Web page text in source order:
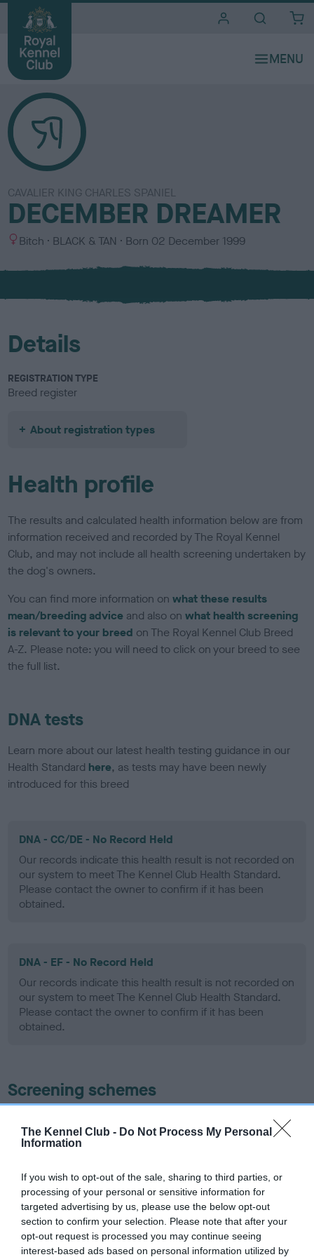
The Kennel Club - Do Not Process My Personal
Information
If you wish to opt-out of the sale, sharing to third parties, or
processing of your personal or sensitive information for
targeted advertising by us, please use the below opt-out
section to confirm your selection. Please note that after your
opt-out request is processed you may continue seeing
interest-based ads based on personal information utilized by
CAVALIER KING CHARLES SPANIEL
DECEMBER DREAMER
S
x
Bitch
C
l
u
BLACK & TAN Born 02 December 1999
Details
REGISTRATION TYPE
Breed register
About registration types
Health profile
The results and calculated health information below are from
information received and recorded by The Royal Kennel
Club, and may not include all health screening undertaken by
the dog's owners.
You can find more information onwhat these results
mean/breeding advice and also onwhat health screening
is relevant to your breed on The Royal Kennel Club Breed
A-Z. Please note: you will need to click on your breed to see
the full list.
DNA tests
Learn more about our latest health testing guidance in our
Health Standard here, as tests may have been newly
introduced for this breed
DNA - CC/DE - No Record Held
Our records indicate this health result is not recorded on
our system to meet The Kennel Club Health Standard.
Please contact the owner to confirm if it has been
obtained.
DNA - EF - No Record Held
Our records indicate this health result is not recorded on
our system to meet The Kennel Club Health Standard.
Please contact the owner to confirm if it has been
obtained.
Screening schemes
ourHealth Standard. Some tests may be newly introduced
recommendations evolve over time with scientific evidence,
some dogs may not yet fully meet current guidance if tests
have been newly introduced or reprioritised.